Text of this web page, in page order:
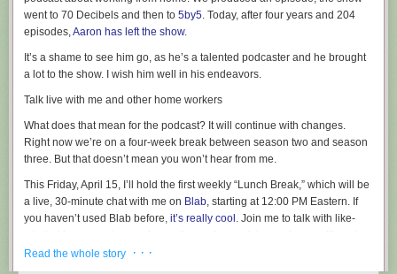
went to 70 Decibels and then to 5by5. Today, after four years and 204
episodes,Aaron has left the show.
It’s a shame to see him go, as he’s a talented podcaster and he brought
a lot to the show. I wish him well in his endeavors.
Talk live with me and other home workers
What does that mean for the podcast? It will continue with changes.
Right now we’re on a four-week break between season two and season
three. But that doesn’t mean you won’t hear from me.
This Friday, April 15, I’ll hold the first weekly “Lunch Break,” which will be
a live, 30-minute chat with me on Blab, starting at 12:00 PM Eastern. If
you haven’t used Blab before, it’s really cool . Join me to talk with like-
to be great and I’m looking forward to talking with you face-to-face.
Read the whole story · · ·